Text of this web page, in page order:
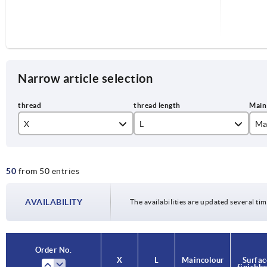
Narrow article selection
X
M8
L
30
50 from 50 entries
AVAILABILITY The availabilities are updated several
Order No.
X
Main colour
Order No.
X
Main colour